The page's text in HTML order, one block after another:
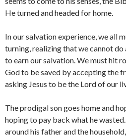
He turned and headed for home.
In our salvation experience, we all
turning, realizing that we cannot
to earn our salvation. We must hit
God to be saved by accepting the
asking Jesus to be the Lord of our
The prodigal son goes home and
hoping to pay back what he
around his father and the